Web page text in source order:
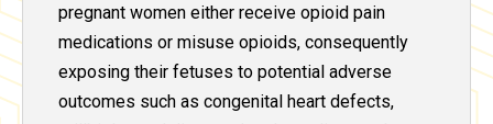
pregnant women either receive opioid pain
medications or misuse opioids, consequently
exposing their fetuses to potential adverse
outcomes such as congenital heart defects,